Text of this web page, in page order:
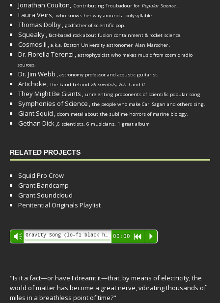
Jonathan Coulton, Contributing Troubadour for Popular Science.
Laura Veirs, who knows her way around a polysyllable.
Thomas Dolby, godfather of scientific pop.
Squeaky, fact-based rock about fusion containment & rocket science.
Cosmos II , a.k.a. Boston University astronomer Alan Marscher.
Dr. Fiorella Terenzi , astrophysicist who makes music from cosmic radio
sources.
Dr. Jim Webb , astronomy professor and acoustic guitarist.
Artichoke , the band behind 26 Scientists, Vols. I and II.
They Might Be Giants , unrelenting proponents of scientific popular song.
Symphonies of Science , the people who make Carl Sagan and others sing.
Giant Squid , doom metal about the sublime horrors of marine biology.
Gethan Dick,6 scientists, 6 musicians, 1 great album
RELATED PROJECTS
Squid Pro Crow
Grant Bandcamp
Grant Soundcloud
Penitential Originals Playlist
Audio
Player
Vm 00:00 R P
"Is it a fact—or have I dreamt it—that, by means of electricity, the
world of matter has become a great nerve, vibrating thousands of
miles in a breathless point of time?"